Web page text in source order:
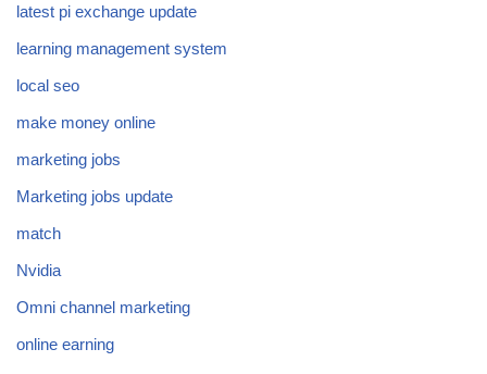
latest pi exchange update
learning management system
local seo
make money online
marketing jobs
Marketing jobs update
match
Nvidia
Omni channel marketing
online earning